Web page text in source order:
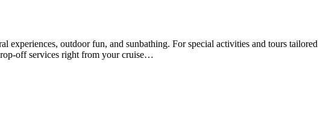
outdoor fun, and sunbathing. For special activities and tours tailored
off services right from your cruise…